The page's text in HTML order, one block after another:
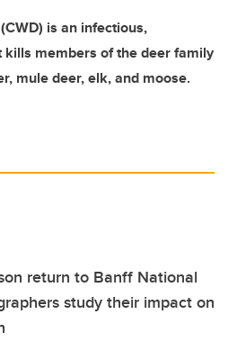
is an infectious,
members of the deer family
mule deer, elk, and moose.
return to Banff National
study their impact on